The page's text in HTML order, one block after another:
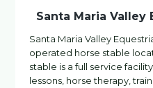
Santa Maria Valley
Santa Maria Valley
operated horse stable
stable is a full service
lessons, horse therapy,